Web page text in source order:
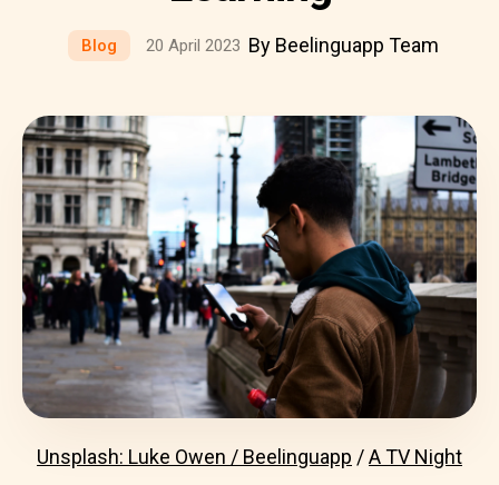
Blog 20 April 2023 By Beelinguapp Team
Unsplash: Luke Owen / Beelinguapp /A TV Night